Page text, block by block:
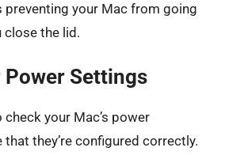
preventing your Mac from going
close the lid.
Power Settings
your Mac’s power
they’re configured correctly.